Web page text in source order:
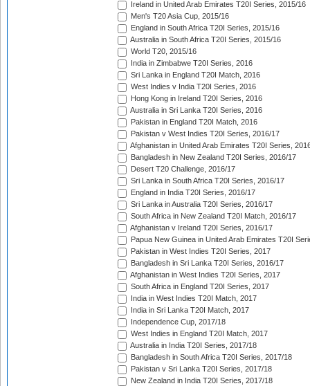
Ireland in United Arab Emirates T20I Series, 2015/16
Men's T20 Asia Cup, 2015/16
England in South Africa T20I Series, 2015/16
Australia in South Africa T20I Series, 2015/16
World T20, 2015/16
India in Zimbabwe T20I Series, 2016
Sri Lanka in England T20I Match, 2016
West Indies v India T20I Series, 2016
Hong Kong in Ireland T20I Series, 2016
Australia in Sri Lanka T20I Series, 2016
Pakistan in England T20I Match, 2016
Pakistan v West Indies T20I Series, 2016/17
Afghanistan in United Arab Emirates T20I Series,
Bangladesh in New Zealand T20I Series, 2016/17
Desert T20 Challenge, 2016/17
Sri Lanka in South Africa T20I Series, 2016/17
England in India T20I Series, 2016/17
Sri Lanka in Australia T20I Series, 2016/17
South Africa in New Zealand T20I Match, 2016/17
Afghanistan v Ireland T20I Series, 2016/17
Papua New Guinea in United Arab Emirates T20I
Pakistan in West Indies T20I Series, 2017
Bangladesh in Sri Lanka T20I Series, 2016/17
Afghanistan in West Indies T20I Series, 2017
South Africa in England T20I Series, 2017
India in West Indies T20I Match, 2017
India in Sri Lanka T20I Match, 2017
Independence Cup, 2017/18
West Indies in England T20I Match, 2017
Australia in India T20I Series, 2017/18
Bangladesh in South Africa T20I Series, 2017/18
Pakistan v Sri Lanka T20I Series, 2017/18
New Zealand in India T20I Series, 2017/18